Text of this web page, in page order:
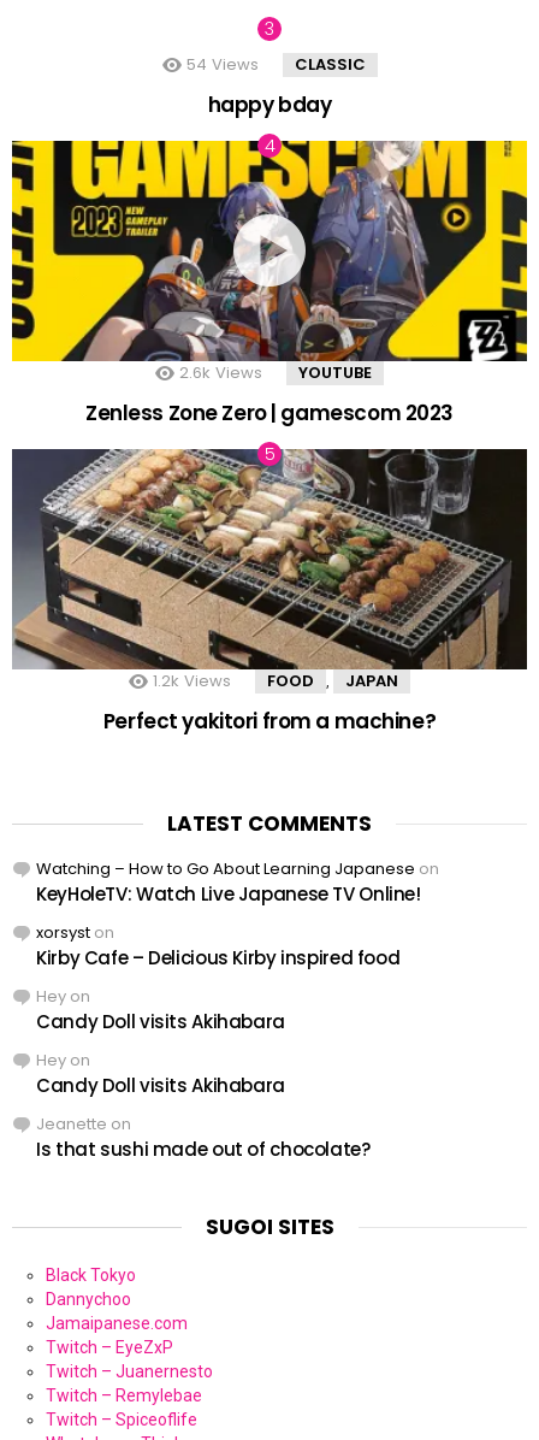
54 Views CLASSIC
happy bday
2.6k Views YOUTUBE
Zenless Zone Zero | gamescom 2023
1.2k Views FOOD JAPAN
Perfect yakitori from a machine?
LATEST COMMENTS
Watching – How to Go About Learning Japanese on
KeyHoleTV: Watch Live Japanese TV Online!
xorsyst on
Kirby Cafe – Delicious Kirby inspired food
Hey on
Candy Doll visits Akihabara
Hey on
Candy Doll visits Akihabara
Jeanette on
Is that sushi made out of chocolate?
SUGOI SITES
Black Tokyo
Dannychoo
Jamaipanese.com
Twitch – EyeZxP
Twitch – Juanernesto
Twitch – Remylebae
Twitch – Spiceoflife